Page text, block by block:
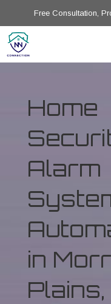
Free Consultation,
Home
Alarm
in
Plains,